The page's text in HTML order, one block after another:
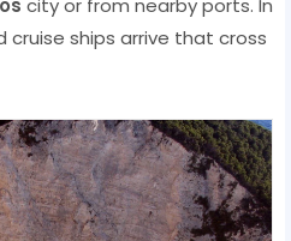
city or from nearby ports. In
cruise ships arrive that cross